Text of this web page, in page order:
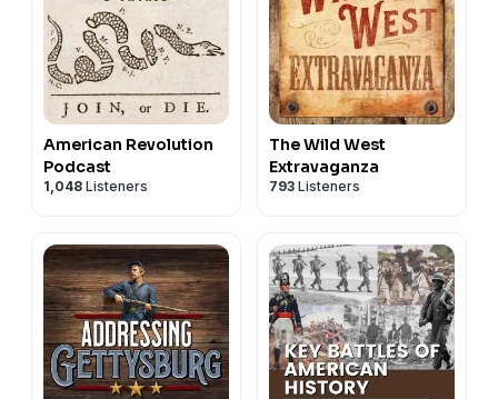
American Revolution
Podcast
1,048 Listeners
The Wild West
Extravaganza
793 Listeners